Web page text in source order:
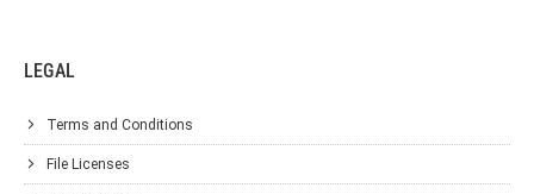
LEGAL
Terms and Conditions
File Licenses